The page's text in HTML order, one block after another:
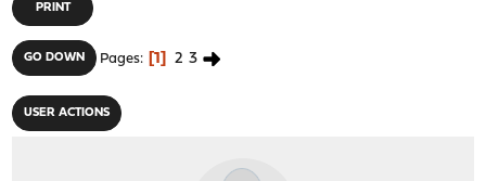
PRINT
GO DOWN Pages 1 2 3
USER ACTIONS